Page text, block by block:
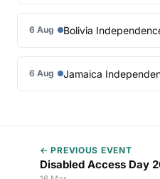
6 Aug Bolivia
6 Aug Jamaica
← PREVIOUS EVENT
Disabled Access Day